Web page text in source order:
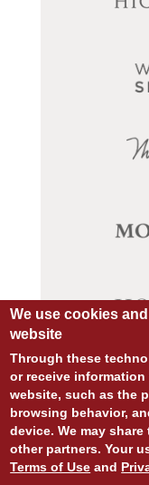
©
PRIVACY
We use cookies
website
Through these
or receive
website, such as the
browsing behavior,
device. We may
other partners. Your
Terms of Use and